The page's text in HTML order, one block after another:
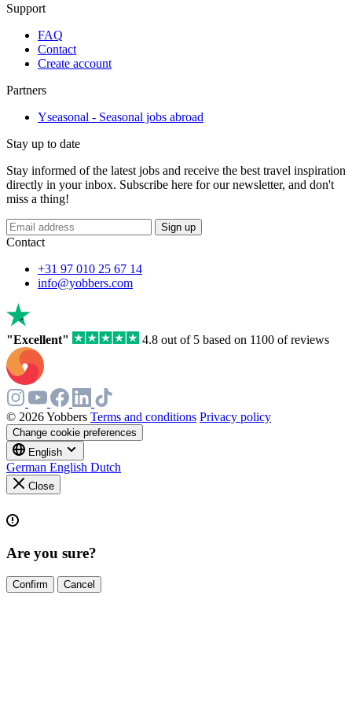
Support
FAQ
Contact
Create account
Partners
Yseasonal - Seasonal jobs abroad
Stay up to date
Stay informed of the latest jobs and receive the best travel inspiration
directly in your inbox. Subscribe here for our newsletter, and don't
miss a thing!
If
you
human,
this
field
Sign up
Contact
+31 97 010 25 67 14
info@yobbers.com
"Excellent" 4.8 out of 5 based on 1100 of reviews
© 2026 Yobbers Terms and conditions Privacy policy
Change cookie preferences
English
German English Dutch
Close
Are you sure?
Confirm Cancel